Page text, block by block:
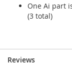
One Ai part
(3 total)
Reviews